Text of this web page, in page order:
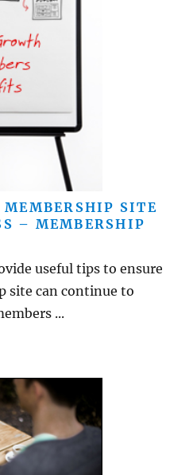
SITE
– MEMBERSHIP
useful tips to ensure
site can continue to
...